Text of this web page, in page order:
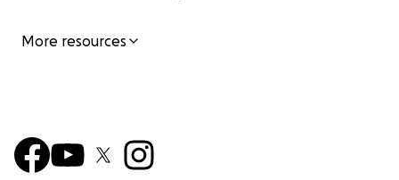
More resources